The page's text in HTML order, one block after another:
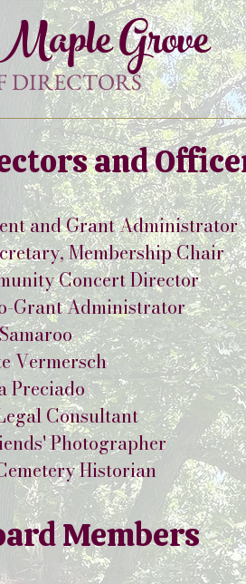
Grove
DIRECTORS
and
and Grant Administrator
Membership Chair
Concert Director
Grant Administrator
Vermersch
Preciado
Consultant
Photographer
Historian
Members